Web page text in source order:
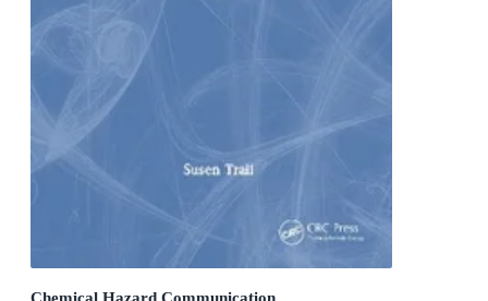
Chemical Hazard Communication